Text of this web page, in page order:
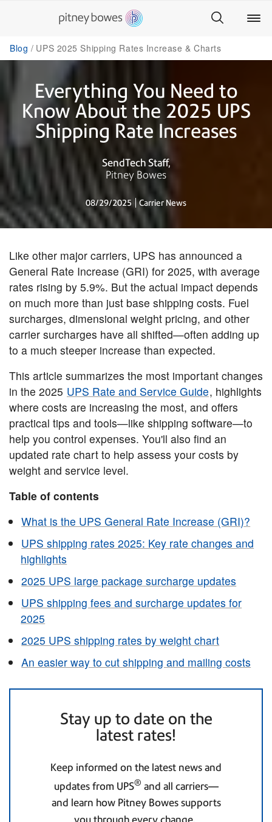
Blog UPS 2025 Shipping Rates Increase & Charts
Everything You Need to
Know About the 2025 UPS
Shipping Rate Increases
SendTech Staff
Pitney Bowes
08/29/2025 Carrier News
Like other major carriers, UPS has announced a
General Rate Increase (GRI) for 2025, with average
rates rising by 5.9%. But the actual impact depends
on much more than just base shipping costs. Fuel
surcharges, dimensional weight pricing, and other
carrier surcharges have all shifted—often adding up
to a much steeper increase than expected.
This article summarizes the most important changes
in the 2025 UPS Rate and Service Guide, highlights
where costs are increasing the most, and offers
practical tips and tools—like shipping software—to
help you control expenses. You'll also find an
updated rate chart to help assess your costs by
weight and service level.
Table of contents
What is the UPS General Rate Increase (GRI)?
UPS shipping rates 2025: Key rate changes and
highlights
2025 UPS large package surcharge updates
UPS shipping fees and surcharge updates for
2025
2025 UPS shipping rates by weight chart
An easier way to cut shipping and mailing costs
Stay up to date on the
latest rates!
Keep informed on the latest news and
updates from UPS® and all carriers—
and learn how Pitney Bowes supports